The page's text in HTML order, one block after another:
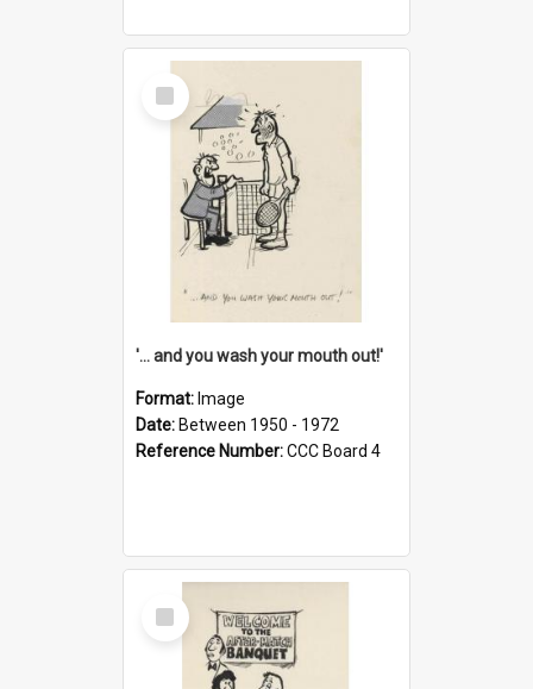
Select
Item
'... and you wash your mouth out!'
Format: Image
Date: Between 1950 - 1972
Reference Number:CCC Board 4
Select
Item